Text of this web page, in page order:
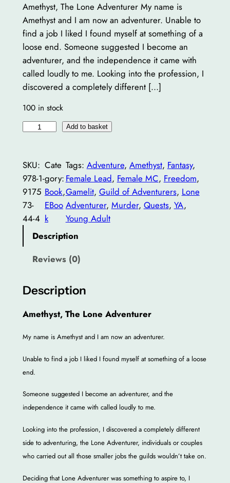
Amethyst, The Lone Adventurer My name is
Amethyst and I am now an adventurer. Unable to
find a job I liked I found myself at something of a
loose end. Someone suggested I become an
adventurer, and the independence it came with
called loudly to me. Looking into the profession, I
discovered a completely different […]
100 in stock
t
h
y
s
t
T
L
n
A
d
n
t
r
e
r
E
Add to basket
SKU:
978-1-
9175
73-
44-4
Cate
gory:
Book ,
EBoo
k
Tags: Adventure, Amethyst, Fantasy
Female Lead, Female MC, Freedom
Gamelit, Guild of Adventurers, Lone
Adventurer, Murder, Quests, YA
Young Adult
Description
Reviews (0)
Description
Amethyst, The Lone Adventurer
My name is Amethyst and I am now an adventurer.
Unable to find a job I liked I found myself at something of a loose
end.
Someone suggested I become an adventurer, and the
independence it came with called loudly to me.
Looking into the profession, I discovered a completely different
side to adventuring, the Lone Adventurer, individuals or couples
who carried out all those smaller jobs the guilds wouldn’t take on.
Deciding that Lone Adventurer was something to aspire to, I